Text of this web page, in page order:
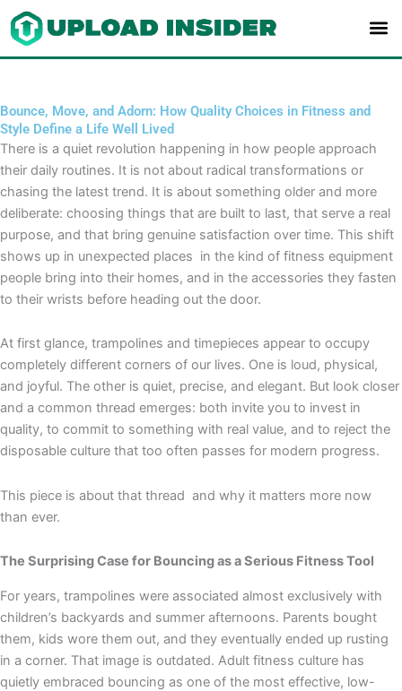
Skip
to
content
Bounce, Move, and Adorn: How Quality Choices in Fitness and
Style Define a Life Well Lived
There is a quiet revolution happening in how people approach
their daily routines. It is not about radical transformations or
chasing the latest trend. It is about something older and more
deliberate: choosing things that are built to last, that serve a real
purpose, and that bring genuine satisfaction over time. This shift
shows up in unexpected places in the kind of fitness equipment
people bring into their homes, and in the accessories they fasten
to their wrists before heading out the door.
At first glance, trampolines and timepieces appear to occupy
completely different corners of our lives. One is loud, physical,
and joyful. The other is quiet, precise, and elegant. But look closer
and a common thread emerges: both invite you to invest in
quality, to commit to something with real value, and to reject the
disposable culture that too often passes for modern progress.
This piece is about that thread and why it matters more now
than ever.
The Surprising Case for Bouncing as a Serious Fitness Tool
For years, trampolines were associated almost exclusively with
children’s backyards and summer afternoons. Parents bought
them, kids wore them out, and they eventually ended up rusting
in a corner. That image is outdated. Adult fitness culture has
quietly embraced bouncing as one of the most effective, low-